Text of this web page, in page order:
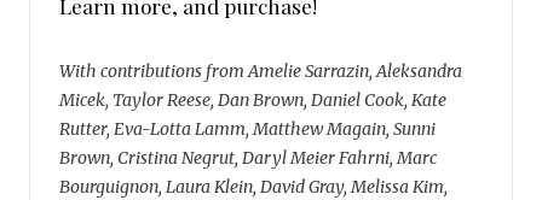
Learn more, and purchase!
With contributions from Amelie Sarrazin, Aleksandra
Micek, Taylor Reese, Dan Brown, Daniel Cook, Kate
Rutter, Eva-Lotta Lamm, Matthew Magain, Sunni
Brown, Cristina Negrut, Daryl Meier Fahrni, Marc
Bourguignon, Laura Klein, David Gray, Melissa Kim,